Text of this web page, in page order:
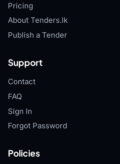
Pricing
About Tenders.lk
Publish a Tender
Support
Contact
FAQ
Sign In
Forgot Password
Policies